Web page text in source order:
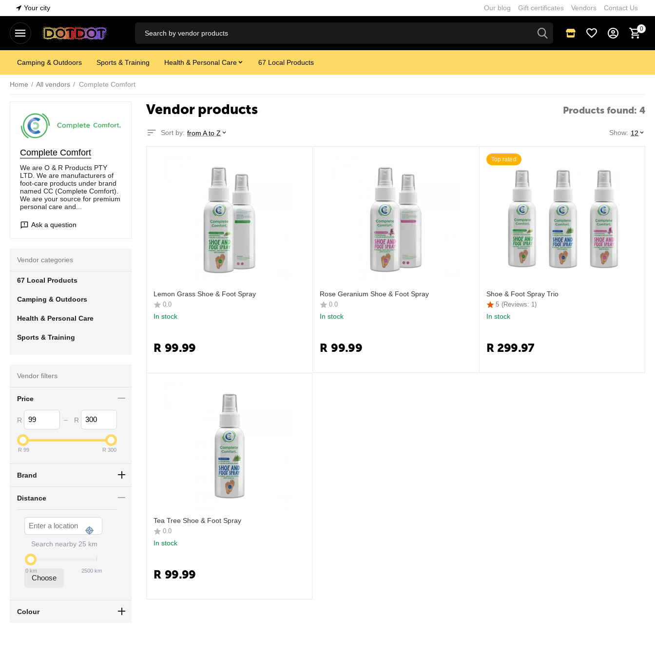
Your city Our blog Gift certificates Vendors Contact Us
0
Camping & Outdoors Sports & Training Health & Personal Care 67 Local Products
Home / All vendors / Complete Comfort
Vendor products Products found: 4
Sort by: from A to Z Show: 12
Lemon Grass Shoe & Foot Spray
0.0
In stock
R 99.99
Rose Geranium Shoe & Foot Spray
0.0
In stock
R 99.99
Top rated
Shoe & Foot Spray Trio
5 (Reviews: 1)
In stock
R 299.97
Tea Tree Shoe & Foot Spray
0.0
In stock
R 99.99
Complete Comfort
We are O & R Products PTY
LTD. We are manufacturers of
foot-care products under brand
named CC (Complete Comfort).
We are your source for premium
personal care and...
Ask a question
Vendor categories
67 Local Products
Camping & Outdoors
Health & Personal Care
Sports & Training
Vendor filters
Price
R – R
R 99 R 300
Brand
Distance
Search nearby 25 km
0 km 2500 km
Choose
Colour